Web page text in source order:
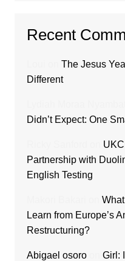
Recent
The Jesus
Different
Didn’t Expect: One
Partnership with
English Testing
Learn from Europe’s
Restructuring?
Abigael osoroon Girl: